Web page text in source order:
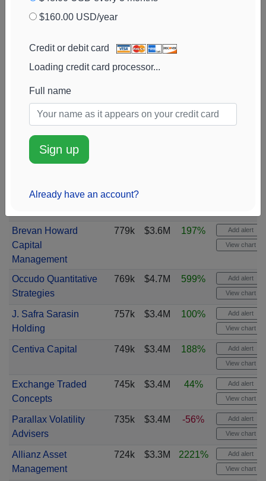
Servicegesellschaft
Company
843k $3.9M
Retirement Systems
of Alabama
View chart
Royal Bank of
Canada
805k $3.7M 100% Add alert
Natixis
DRW Holdings 781k
Brevan Howard
Capital
Management
779k $3.6M 197% Add alert
View chart
Occudo Quantitative
Strategies
769k $4.7M 599% Add alert
View chart
J. Safra Sarasin
Holding
757k $3.4M 100% Add alert
View chart
Centiva Capital 749k $3.4M 188% Add alert
View chart
Exchange Traded
Concepts
745k $3.4M 44% Add alert
View chart
Parallax Volatility
Advisers
735k $3.4M -56% Add alert
View chart
Allianz Asset
Management
724k $3.3M 2221% Add alert
View chart
$160.00 USD/year
Credit or debit card
Loading credit card processor...
Full name
Sign up
Already have an account?